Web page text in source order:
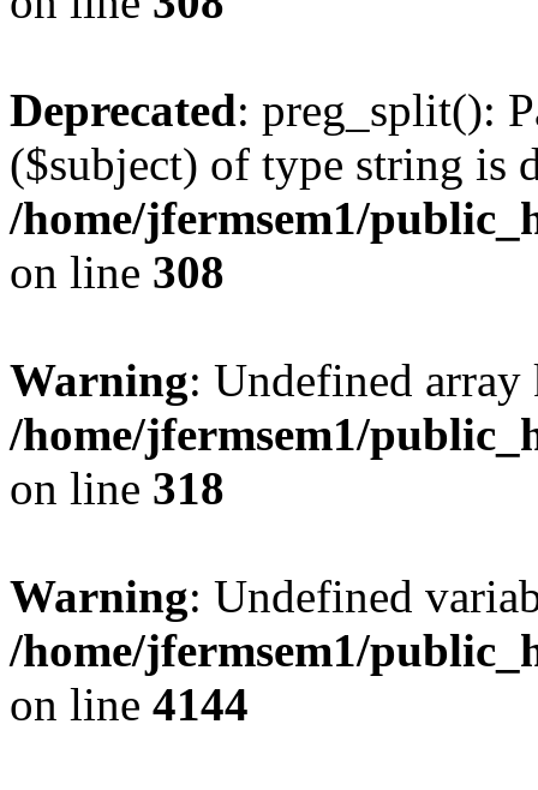
Deprecated: preg_split():
($subject) of type string is
/home/jfermsem1/
on line 308
Warning: Undefined
/home/jfermsem1/
on line 318
Warning: Undefined
/home/jfermsem1/
on line 4144